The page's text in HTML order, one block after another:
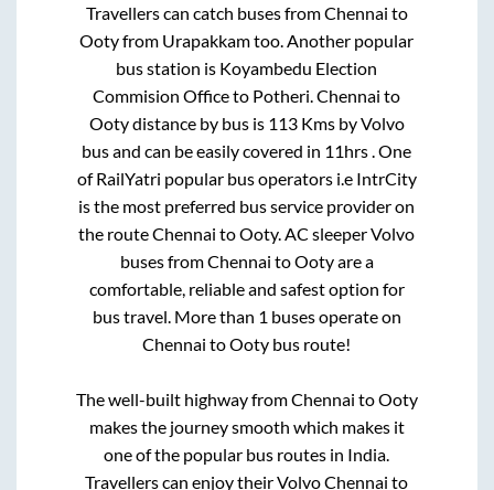
Travellers can catch buses fromChennai to
Ootyfrom Urapakkamtoo. Another popular
bus station is Koyambedu Election
Commision Officeto Potheri.Chennai to
Ootydistance by bus is 113Kms by Volvo
bus and can be easily covered in 11hrs. One
of RailYatri popular bus operators i.e IntrCity
is the most preferred bus service provider on
the routeChennai toOoty. AC sleeper Volvo
buses fromChennai toOotyare a
comfortable, reliable and safest option for
bus travel. More than 1 buses operate on
Chennai toOoty bus route!
The well-built highway fromChennai toOoty
makes the journey smooth which makes it
one of the popular bus routes in India.
Travellers can enjoy their VolvoChennai to